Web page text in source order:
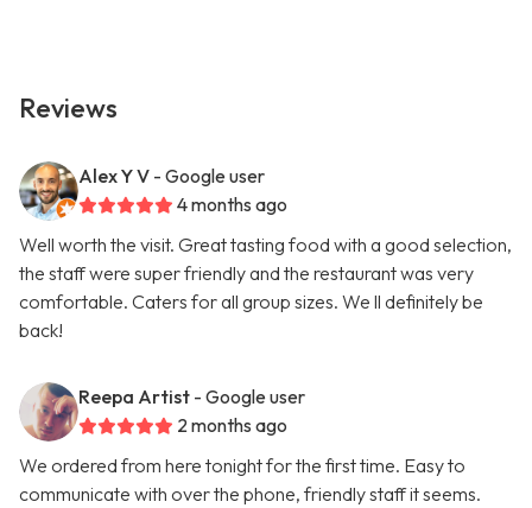
Reviews
Alex Y V - Google user
4 months ago
Well worth the visit. Great tasting food with a good selection,
the staff were super friendly and the restaurant was very
comfortable. Caters for all group sizes. We ll definitely be
back!
Reepa Artist - Google user
2 months ago
We ordered from here tonight for the first time. Easy to
communicate with over the phone, friendly staff it seems.